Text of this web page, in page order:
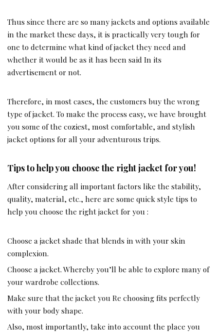
Thus since there are so many jackets and options available
in the market these days, it is practically very tough for
one to determine what kind of jacket they need and
whether it would be as it has been said In its
advertisement or not.
Therefore, in most cases, the customers buy the wrong
type of jacket. To make the process easy, we have brought
you some of the coziest, most comfortable, and stylish
jacket options for all your adventurous trips.
Tips to help you choose the right jacket for you!
After considering all important factors like the stability,
quality, material, etc., here are some quick style tips to
help you choose the right jacket for you :
Choose a jacket shade that blends in with your skin
complexion.
Choose a jacket. Whereby you’ll be able to explore many of
your wardrobe collections.
Make sure that the jacket you Re choosing fits perfectly
with your body shape.
Also, most importantly, take into account the place you